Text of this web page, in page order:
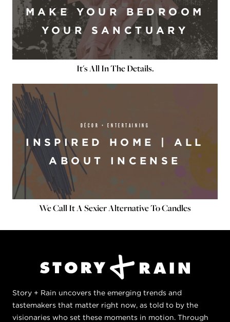
MAKE YOUR BEDROOM
YOUR SANCTUARY
It's All In The Details.
DÉCOR + ENTERTAINING
INSPIRED HOME | ALL
ABOUT INCENSE
We Call It A Sexier Alternative To Candles
Story + Rain uncovers the emerging trends and
tastemakers that matter right now, as told to by the
visionaries who set these moments in motion. Through